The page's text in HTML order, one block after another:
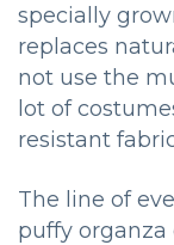
specially
replaces
not use the
lot of
resistant
The line of
puffy organza